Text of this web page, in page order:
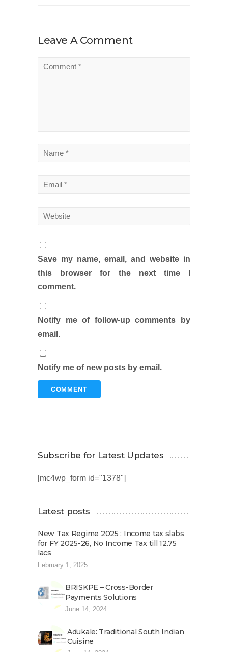
Leave A Comment
Save my name, email, and website in
this browser for the next time I
comment.
Notify me of follow-up comments by
email.
Notify me of new posts by email.
Subscribe for Latest Updates
[mc4wp_form id="1378"]
Latest posts
New Tax Regime 2025 : Income tax slabs
for FY 2025-26, No Income Tax till 12.75
lacs
February 1, 2025
BRISKPE – Cross-Border
Payments Solutions
June 14, 2024
Adukale: Traditional South Indian
Cuisine